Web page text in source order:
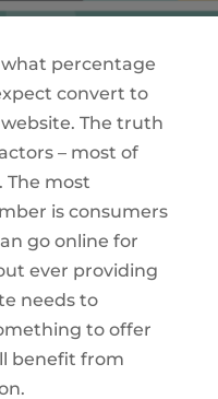
percentage
convert to
The truth
– most of
The most
is consumers
go online for
ever providing
needs to
to offer
benefit from